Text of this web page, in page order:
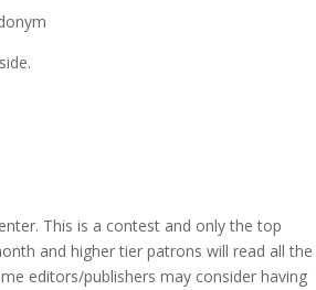
This is a contest and only the top
and higher tier patrons will read all the
editors/publishers may consider having